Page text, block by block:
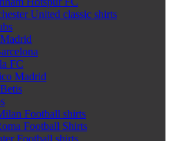
United classic shirts
FC
Madrid
Football shirts
Football Shirts
Football shirts